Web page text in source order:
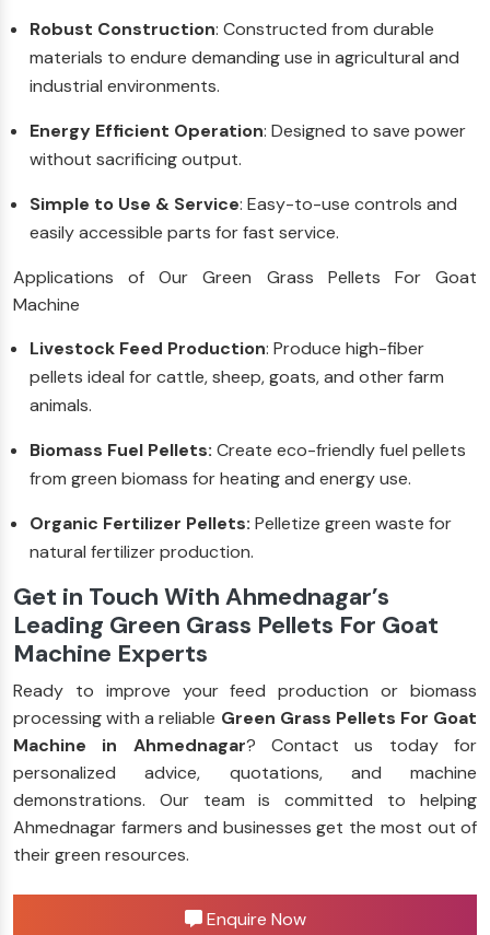
Robust Construction: Constructed from durable
materials to endure demanding use in agricultural and
industrial environments.
Energy Efficient Operation: Designed to save power
without sacrificing output.
Simple to Use & Service: Easy-to-use controls and
easily accessible parts for fast service.
Applications of Our Green Grass Pellets For Goat
Machine
Livestock Feed Production: Produce high-fiber
pellets ideal for cattle, sheep, goats, and other farm
animals.
Biomass Fuel Pellets: Create eco-friendly fuel pellets
from green biomass for heating and energy use.
Organic Fertilizer Pellets: Pelletize green waste for
natural fertilizer production.
Get in Touch With Ahmednagar’s
Leading Green Grass Pellets For Goat
Machine Experts
Ready to improve your feed production or biomass
processing with a reliable Green Grass Pellets For Goat
Machine in Ahmednagar? Contact us today for
personalized advice, quotations, and machine
demonstrations. Our team is committed to helping
Ahmednagar farmers and businesses get the most out of
their green resources.
Enquire Now